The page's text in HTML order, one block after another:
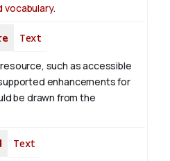
vocabulary.
Text
such as accessible
enhancements for
be drawn from the
Text